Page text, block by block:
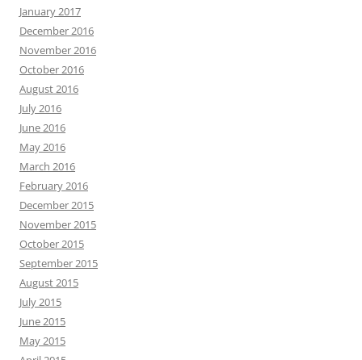
January 2017
December 2016
November 2016
October 2016
August 2016
July 2016
June 2016
May 2016
March 2016
February 2016
December 2015
November 2015
October 2015
September 2015
August 2015
July 2015
June 2015
May 2015